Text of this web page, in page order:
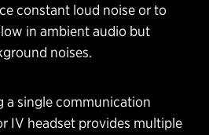
constant loud noise or to
in ambient audio but
noises.
a single communication
IV headset provides multiple